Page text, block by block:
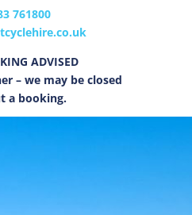
761800
ADVISED
– we may be closed
a booking.